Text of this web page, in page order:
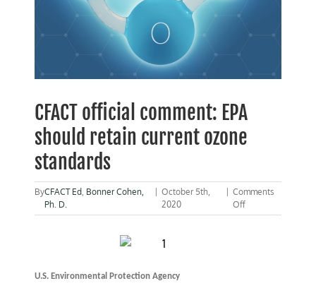
CFACT official comment: EPA
should retain current ozone
standards
ByCFACT Ed, Bonner Cohen,
Ph. D.
October 5th,
2020
Comments
Offon
CFACT
U.S. Environmental Protection Agency